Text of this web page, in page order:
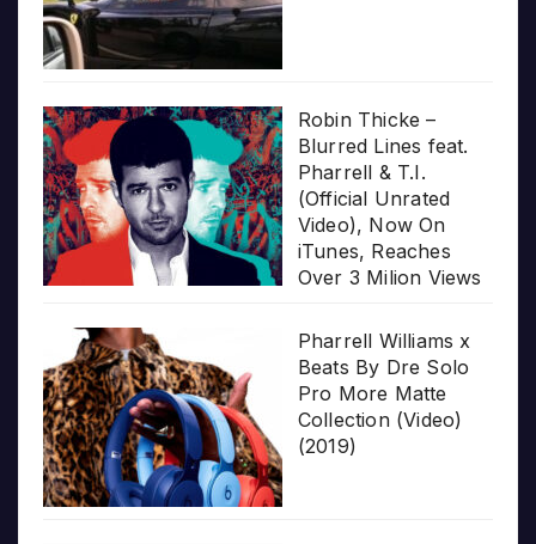
Robin Thicke –
Blurred Lines feat.
Pharrell & T.I.
(Official Unrated
Video), Now On
iTunes, Reaches
Over 3 Milion Views
Pharrell Williams x
Beats By Dre Solo
Pro More Matte
Collection (Video)
(2019)